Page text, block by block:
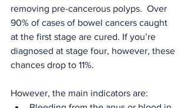
removing pre-cancerous polyps.  Over
90% of cases of bowel cancers caught
at the first stage are cured. If you’re
diagnosed at stage four, however, these
chances drop to 11%.
However, the main indicators are: